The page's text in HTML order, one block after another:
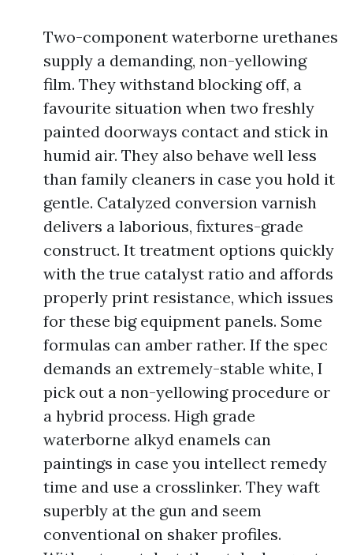
Two-component waterborne urethanes
supply a demanding, non-yellowing
film. They withstand blocking off, a
favourite situation when two freshly
painted doorways contact and stick in
humid air. They also behave well less
than family cleaners in case you hold it
gentle. Catalyzed conversion varnish
delivers a laborious, fixtures-grade
construct. It treatment options quickly
with the true catalyst ratio and affords
properly print resistance, which issues
for these big equipment panels. Some
formulas can amber rather. If the spec
demands an extremely-stable white, I
pick out a non-yellowing procedure or
a hybrid process. High grade
waterborne alkyd enamels can
paintings in case you intellect remedy
time and use a crosslinker. They waft
superbly at the gun and seem
conventional on shaker profiles.